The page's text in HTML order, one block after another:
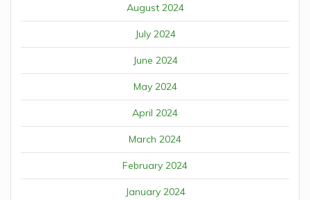
August 2024
July 2024
June 2024
May 2024
April 2024
March 2024
February 2024
January 2024